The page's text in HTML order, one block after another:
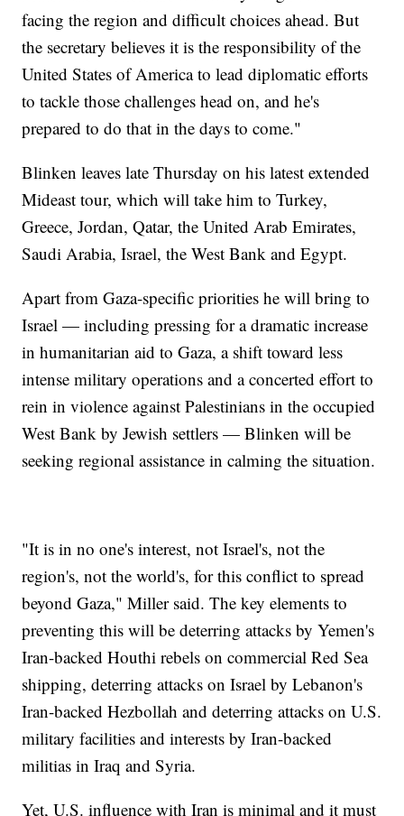
facing the region and difficult choices ahead. But
the secretary believes it is the responsibility of the
United States of America to lead diplomatic efforts
to tackle those challenges head on, and he's
prepared to do that in the days to come."
Blinken leaves late Thursday on his latest extended
Mideast tour, which will take him to Turkey,
Greece, Jordan, Qatar, the United Arab Emirates,
Saudi Arabia, Israel, the West Bank and Egypt.
Apart from Gaza-specific priorities he will bring to
Israel — including pressing for a dramatic increase
in humanitarian aid to Gaza, a shift toward less
intense military operations and a concerted effort to
rein in violence against Palestinians in the occupied
West Bank by Jewish settlers — Blinken will be
seeking regional assistance in calming the situation.
"It is in no one's interest, not Israel's, not the
region's, not the world's, for this conflict to spread
beyond Gaza," Miller said. The key elements to
preventing this will be deterring attacks by Yemen's
Iran-backed Houthi rebels on commercial Red Sea
shipping, deterring attacks on Israel by Lebanon's
Iran-backed Hezbollah and deterring attacks on U.S.
military facilities and interests by Iran-backed
militias in Iraq and Syria.
Yet, U.S. influence with Iran is minimal and it must